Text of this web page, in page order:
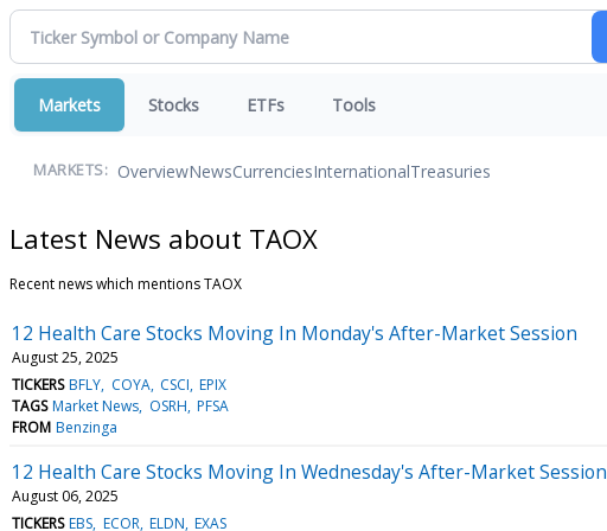
Markets Stocks ETFs Tools
MARKETS: OverviewNewsCurrenciesInternationalTreasuries
Latest News about TAOX
Recent news which mentions TAOX
12 Health Care Stocks Moving In Monday's After-Market Session
August 25, 2025
TICKERS BFLY COYA CSCI EPIX
TAGS Market News OSRH PFSA
FROM Benzinga
12 Health Care Stocks Moving In Wednesday's After-Market Session
August 06, 2025
TICKERS EBS ECOR ELDN EXAS